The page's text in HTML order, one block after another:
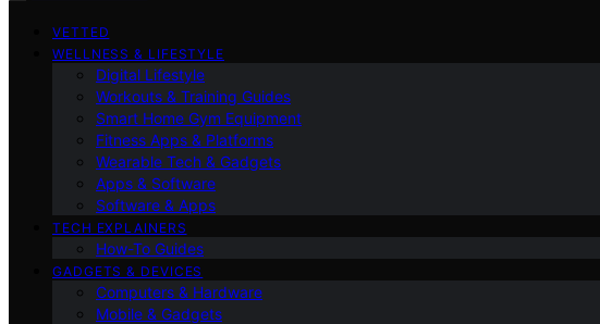
VETTED
WELLNESS & LIFESTYLE
Digital Lifestyle
Workouts & Training Guides
Smart Home Gym Equipment
Fitness Apps & Platforms
Wearable Tech & Gadgets
Apps & Software
Software & Apps
TECH EXPLAINERS
How-To Guides
GADGETS & DEVICES
Computers & Hardware
Mobile & Gadgets